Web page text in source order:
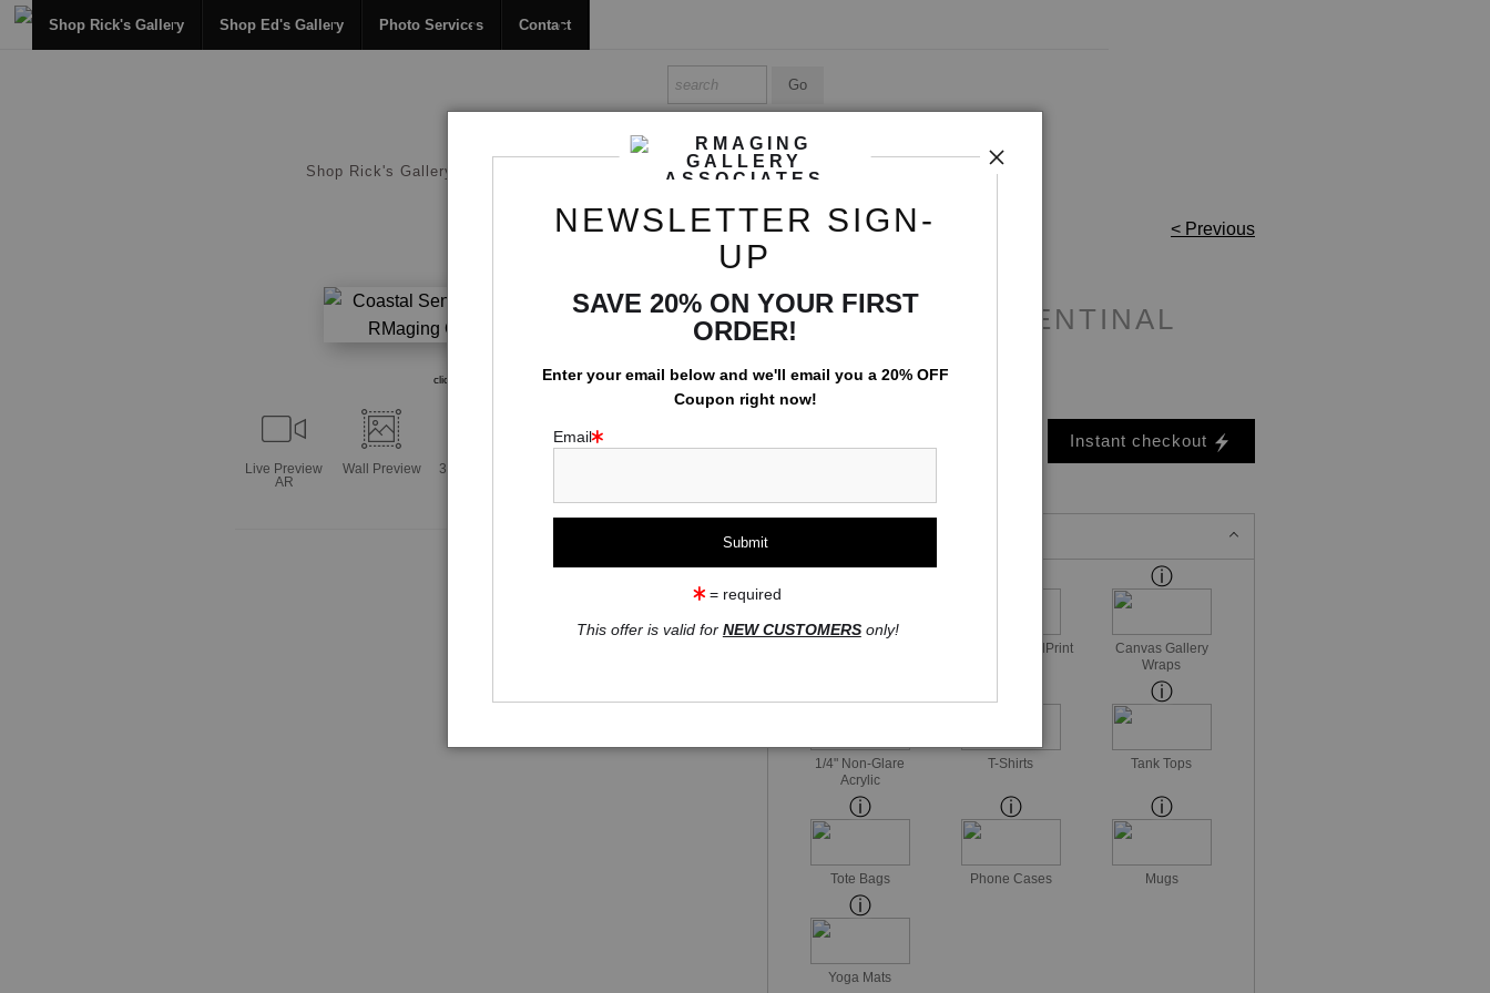
Shop Rick's Gallery Photo Services
Shop Rick's Gallery Shop Ed's Gallery Photo Services Contact
Color Photographs> Coastal Sentinal < Previous
click to enlarge
Live Preview
AR
Wall Preview
360° Viewing
COASTAL SENTINAL
$74.00
Instant checkout
Mid-Gloss MetalPrint
Canvas Gallery
Wraps
1/4" Non-Glare
Acrylic
T-Shirts Tank Tops
Tote Bags Phone Cases Mugs
Yoga Mats
NEWSLETTER SIGN-
UP
SAVE 20% ON YOUR FIRST
ORDER!
Enter your email below and we'll email you a 20% OFF
Coupon right now!
Email
= required
This offer is valid for NEW CUSTOMERSonly!